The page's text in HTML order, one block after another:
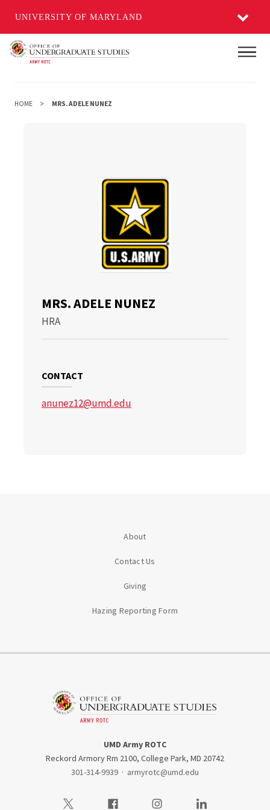
UNIVERSITY OF MARYLAND
Skip
HOME MRS. ADELE NUNEZ
MRS. ADELE NUNEZ
HRA
CONTACT
anunez12@umd.edu
About
Contact Us
Giving
Hazing Reporting Form
UMD Army ROTC
Reckord Armory Rm 2100, College Park, MD 20742
301-314-9939 · armyrotc@umd.edu
Visit our TwitterVisit our FacebookVisit our InstagramVisit our LinkedIn